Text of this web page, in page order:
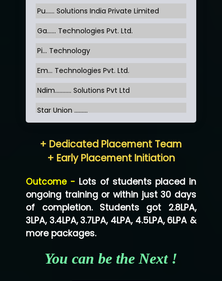
Pu…... Solutions India Private Limited
Ga…... Technologies Pvt. Ltd.
Pi... Technology
Em... Technologies Pvt. Ltd.
Ndim........... Solutions Pvt Ltd
Star Union …......
Neo…... Pvt Ltd
Co…...... Solution
Ve…...... Systems Pvt.Ltd
Shriya …............. Solutions, Pvt. Ltd
+ Dedicated Placement Team
+ Early Placement Initiation
Outcome - Lots of students placed in
ongoing training or within just 30 days
of completion. Students got 2.8LPA,
3LPA, 3.4LPA, 3.7LPA, 4LPA, 4.5LPA, 6LPA &
more packages.
You can be the Next !